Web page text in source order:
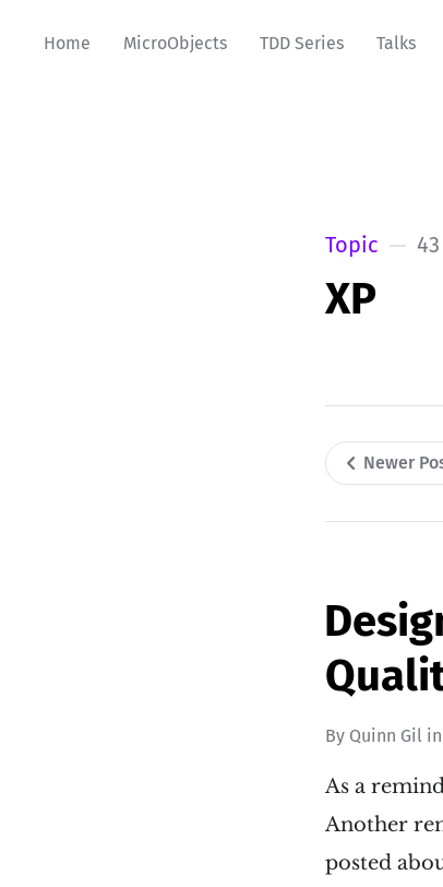
Home MicroObjects TDD Series Talks
Topic
XP
Newer
By Quinn Gil
As a
Another
posted